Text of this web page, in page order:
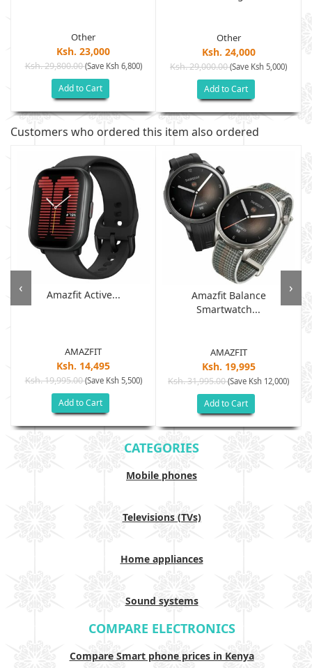
Other
Ksh. 23,000
Ksh. 29,800.00(Save Ksh 6,800)
Add to Cart
Other
Ksh. 24,000
Ksh. 29,000.00(Save Ksh 5,000)
Add to Cart
Customers who ordered this item also ordered
Amazfit Active...
AMAZFIT
Ksh. 14,495
Ksh. 19,995.00(Save Ksh 5,500)
Add to Cart
Amazfit Balance
Smartwatch...
AMAZFIT
Ksh. 19,995
Ksh. 31,995.00(Save Ksh 12,000)
Add to Cart
‹ ›
CATEGORIES
Mobile phones
Televisions (TVs)
Home appliances
Sound systems
COMPARE ELECTRONICS
Compare Smart phone prices in Kenya